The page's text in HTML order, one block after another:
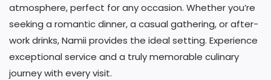
atmosphere, perfect for any occasion. Whether you’re
seeking a romantic dinner, a casual gathering, or after-
work drinks, Namii provides the ideal setting. Experience
exceptional service and a truly memorable culinary
journey with every visit.